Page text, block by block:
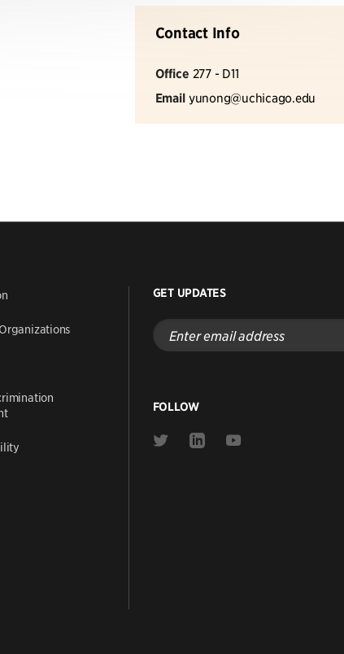
Contact Info
Office 277 - D11
Email yunong@uchicago.edu
GET UPDATES
Enter
email
address
FOLLOW
Link
Link
Link